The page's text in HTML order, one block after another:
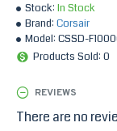
Stock: In Stock
Brand: Corsair
Model: CSSD-
Products Sold: 0
REVIEWS
There are no